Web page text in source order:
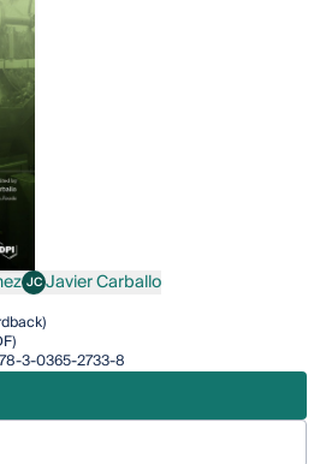
JCJavier Carballo
Javier Carballo
3-0365-2733-8